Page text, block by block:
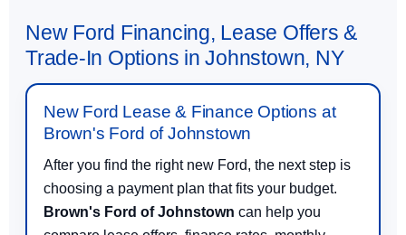
New Ford Financing, Lease Offers &
Trade-In Options in Johnstown, NY
New Ford Lease & Finance Options at
Brown's Ford of Johnstown
After you find the right new Ford, the next step is
choosing a payment plan that fits your budget.
Brown's Ford of Johnstown can help you